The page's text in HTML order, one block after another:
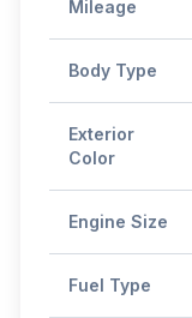
Mileage
Body Type
Exterior
Color
Engine Size
Fuel Type